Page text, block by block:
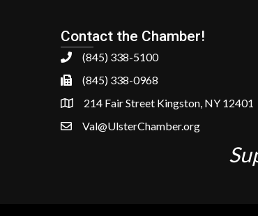
Contact the Chamber!
(845) 338-5100
(845) 338-0968
214 Fair Street Kingston, NY 12401
Val@UlsterChamber.org